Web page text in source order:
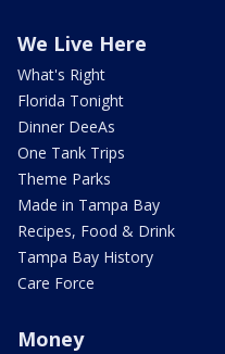
We Live Here
What's Right
Florida Tonight
Dinner DeeAs
One Tank Trips
Theme Parks
Made in Tampa Bay
Recipes, Food & Drink
Tampa Bay History
Care Force
Money